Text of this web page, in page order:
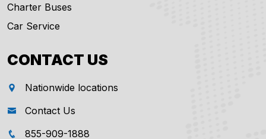
Charter Buses
Car Service
CONTACT US
Nationwide locations
Contact Us
855-909-1888